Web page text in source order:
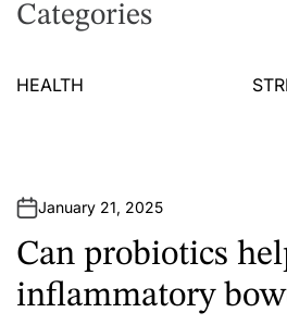
Categories
HEALTH
January 21, 2025
Can probiotics
inflammatory